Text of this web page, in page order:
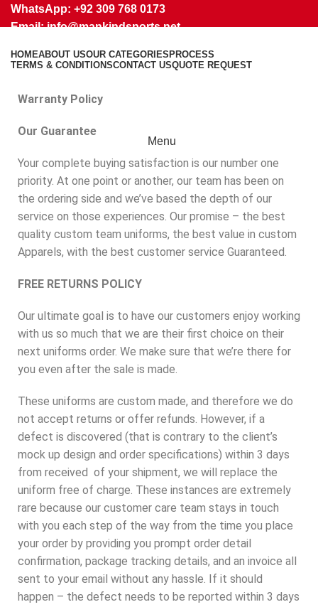
WhatsApp: +92 309 768 0173
Email: info@mankindsports.net
HOMEABOUT USOUR CATEGORIES PROCESS
TERMS & CONDITIONSCONTACT USQUOTE REQUEST
Menu
Return Policy
Warranty Policy
Our Guarantee
Your complete buying satisfaction is our number one
priority. At one point or another, our team has been on
the ordering side and we’ve based the depth of our
service on those experiences. Our promise – the best
quality custom team uniforms, the best value in custom
Apparels, with the best customer service Guaranteed.
FREE RETURNS POLICY
Our ultimate goal is to have our customers enjoy working
with us so much that we are their first choice on their
next uniforms order. We make sure that we’re there for
you even after the sale is made.
These uniforms are custom made, and therefore we do
not accept returns or offer refunds. However, if a
defect is discovered (that is contrary to the client’s
mock up design and order specifications) within 3 days
from received of your shipment, we will replace the
uniform free of charge. These instances are extremely
rare because our customer care team stays in touch
with you each step of the way from the time you place
your order by providing you prompt order detail
confirmation, package tracking details, and an invoice all
sent to your email without any hassle. If it should
happen – the defect needs to be reported within 3 days